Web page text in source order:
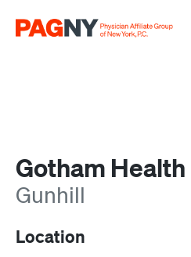
Gotham Health
Gunhill
Location